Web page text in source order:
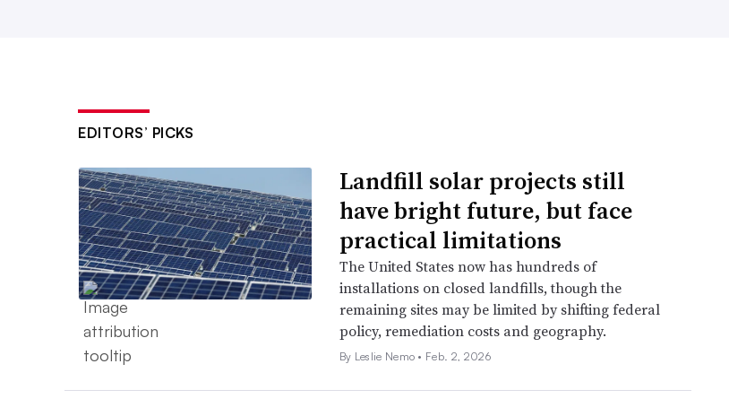
EDITORS’ PICKS
Landfill solar projects still
have bright future, but face
practical limitations
The United States now has hundreds of
installations on closed landfills, though the
remaining sites may be limited by shifting federal
policy, remediation costs and geography.
By Leslie Nemo • Feb. 2, 2026